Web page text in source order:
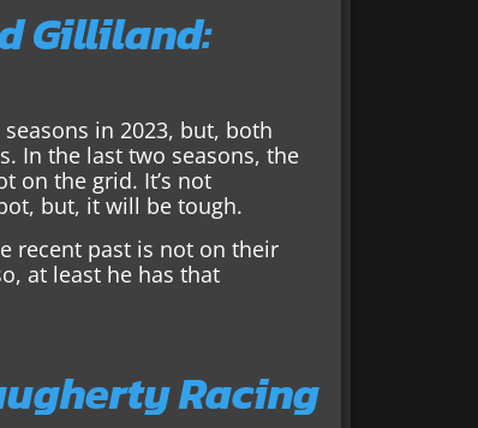
Gilliland:
in 2023, but, both
In the last two seasons, the
on the grid. It’s not
but, it will be tough.
recent past is not on their
at least he has that
Racing